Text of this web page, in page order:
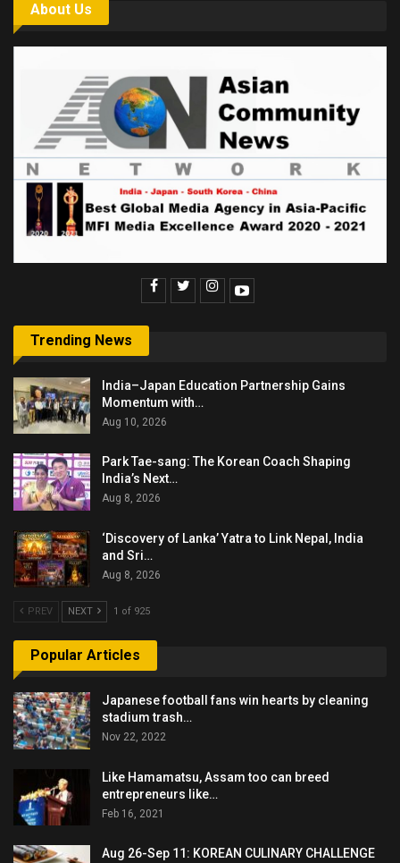
About Us
Trending News
India–Japan Education Partnership Gains
Momentum with…
Aug 10, 2026
Park Tae-sang: The Korean Coach Shaping
India’s Next…
Aug 8, 2026
‘Discovery of Lanka’ Yatra to Link Nepal, India
and Sri…
Aug 8, 2026
PREV NEXT 1 of 925
Popular Articles
Japanese football fans win hearts by cleaning
stadium trash…
Nov 22, 2022
Like Hamamatsu, Assam too can breed
entrepreneurs like…
Feb 16, 2021
Aug 26-Sep 11: KOREAN CULINARY CHALLENGE